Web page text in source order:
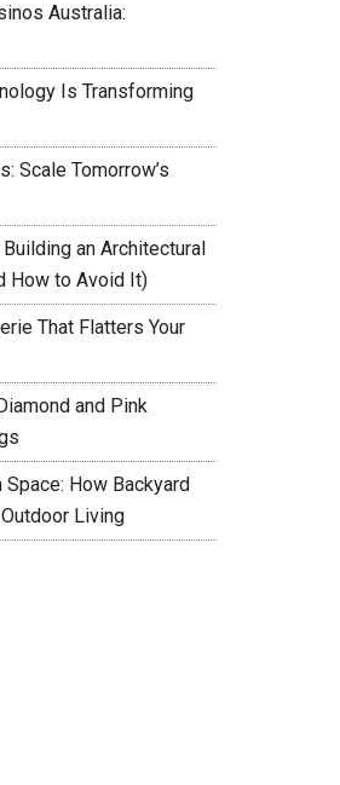
Australia:
Is Transforming
Scale Tomorrow’s
Building an Architectural
How to Avoid It)
That Flatters Your
and Pink
Space: How Backyard
Living